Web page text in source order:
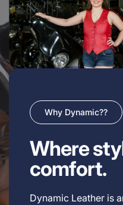
Why Dynamic??
Where
comfort.
Dynamic Leather is